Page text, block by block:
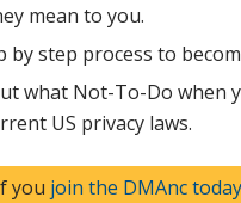
mean to you.
by step process to
what Not-To-Do when
US privacy laws.
you join the DMAnc today